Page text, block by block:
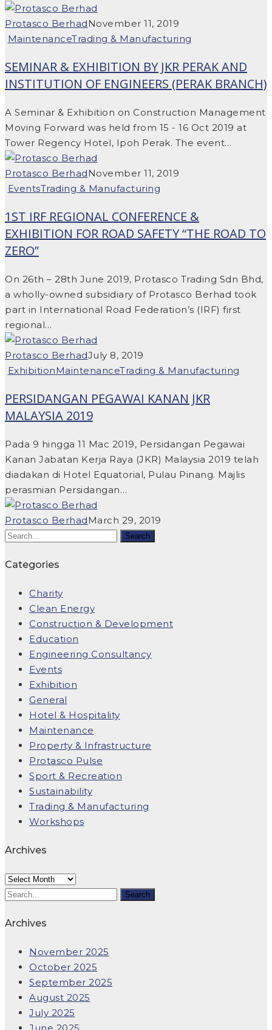
Protasco BerhadNovember 11, 2019
MaintenanceTrading & Manufacturing
SEMINAR & EXHIBITION BY JKR PERAK AND
INSTITUTION OF ENGINEERS (PERAK BRANCH)
A Seminar & Exhibition on Construction Management
Moving Forward was held from 15 - 16 Oct 2019 at
Tower Regency Hotel, Ipoh Perak. The event…
Protasco BerhadNovember 11, 2019
EventsTrading & Manufacturing
1ST IRF REGIONAL CONFERENCE &
EXHIBITION FOR ROAD SAFETY “THE ROAD TO
ZERO”
On 26th – 28th June 2019, Protasco Trading Sdn Bhd,
a wholly-owned subsidiary of Protasco Berhad took
part in International Road Federation’s (IRF) first
regional…
Protasco BerhadJuly 8, 2019
ExhibitionMaintenanceTrading & Manufacturing
PERSIDANGAN PEGAWAI KANAN JKR
MALAYSIA 2019
Pada 9 hingga 11 Mac 2019, Persidangan Pegawai
Kanan Jabatan Kerja Raya (JKR) Malaysia 2019 telah
diadakan di Hotel Equatorial, Pulau Pinang. Majlis
perasmian Persidangan…
Protasco BerhadMarch 29, 2019
Categories
Charity
Clean Energy
Construction & Development
Education
Engineering Consultancy
Events
Exhibition
General
Hotel & Hospitality
Maintenance
Property & Infrastructure
Protasco Pulse
Sport & Recreation
Sustainability
Trading & Manufacturing
Workshops
Archives
Archives
Archives
November 2025
October 2025
September 2025
August 2025
July 2025